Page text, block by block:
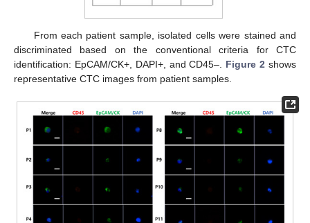
From each patient sample, isolated cells were stained and
discriminated based on the conventional criteria for CTC
identification: EpCAM/CK+, DAPI+, and CD45–. Figure 2 shows
representative CTC images from patient samples.